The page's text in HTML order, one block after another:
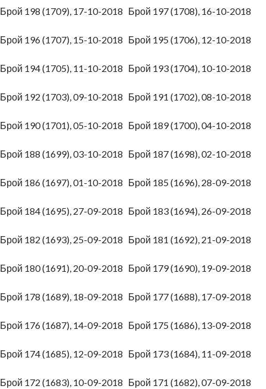
Брой 198 (1709), 17-10-2018 Брой 197 (1708), 16-10-2018
Брой 196 (1707), 15-10-2018 Брой 195 (1706), 12-10-2018
Брой 194 (1705), 11-10-2018 Брой 193 (1704), 10-10-2018
Брой 192 (1703), 09-10-2018 Брой 191 (1702), 08-10-2018
Брой 190 (1701), 05-10-2018 Брой 189 (1700), 04-10-2018
Брой 188 (1699), 03-10-2018 Брой 187 (1698), 02-10-2018
Брой 186 (1697), 01-10-2018 Брой 185 (1696), 28-09-2018
Брой 184 (1695), 27-09-2018 Брой 183 (1694), 26-09-2018
Брой 182 (1693), 25-09-2018 Брой 181 (1692), 21-09-2018
Брой 180 (1691), 20-09-2018 Брой 179 (1690), 19-09-2018
Брой 178 (1689), 18-09-2018 Брой 177 (1688), 17-09-2018
Брой 176 (1687), 14-09-2018 Брой 175 (1686), 13-09-2018
Брой 174 (1685), 12-09-2018 Брой 173 (1684), 11-09-2018
Брой 172 (1683), 10-09-2018 Брой 171 (1682), 07-09-2018